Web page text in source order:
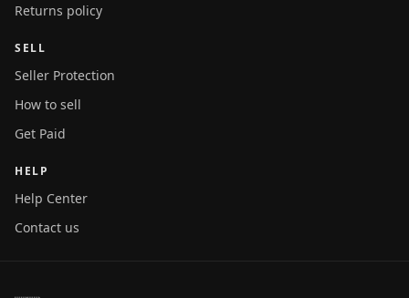
Returns policy
SELL
Seller Protection
How to sell
Get Paid
HELP
Help Center
Contact us